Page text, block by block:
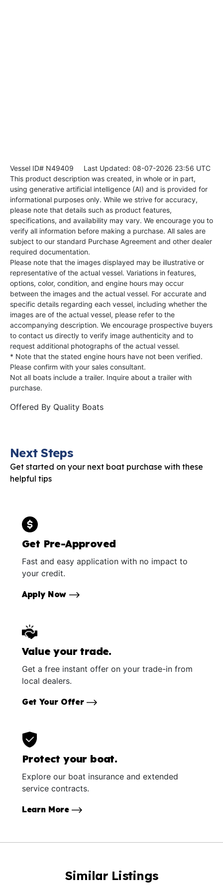
Vessel ID# N49409 Last Updated: 08-07-2026 23:56 UTC
This product description was created, in whole or in part,
using generative artificial intelligence (AI) and is provided for
informational purposes only. While we strive for accuracy,
please note that details such as product features,
specifications, and availability may vary. We encourage you to
verify all information before making a purchase. All sales are
subject to our standard Purchase Agreement and other dealer
required documentation.
Please note that the images displayed may be illustrative or
representative of the actual vessel. Variations in features,
options, color, condition, and engine hours may occur
between the images and the actual vessel. For accurate and
specific details regarding each vessel, including whether the
images are of the actual vessel, please refer to the
accompanying description. We encourage prospective buyers
to contact us directly to verify image authenticity and to
request additional photographs of the actual vessel.
* Note that the stated engine hours have not been verified.
Please confirm with your sales consultant.
Not all boats include a trailer. Inquire about a trailer with
purchase.
Offered By Quality Boats
Next Steps
Get started on your next boat purchase with these
helpful tips
Get Pre-Approved
Fast and easy application with no impact to
your credit.
Apply Now
Value your trade.
Get a free instant offer on your trade-in from
local dealers.
Get Your Offer
Protect your boat.
Explore our boat insurance and extended
service contracts.
Learn More
Similar Listings